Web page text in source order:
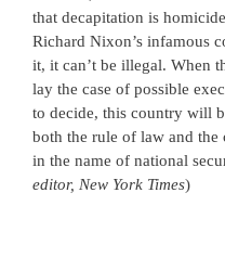
that decapitation is
Richard Nixon’s infamous
it, it can’t be illegal. When
lay the case of possible
to decide, this country will
both the rule of law and
in the name of national
editor, New York Times)